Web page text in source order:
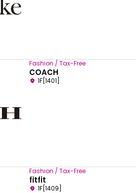
Fashion / Tax-Free
COACH
1F[1401]
Fashion / Tax-Free
fitfit
1F[1409]